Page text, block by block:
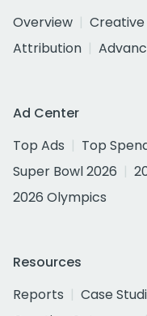
Overview
Attribution
Ad Center
Top Ads
Top
Super Bowl 2026
2026 Olympics
Resources
Reports
Case